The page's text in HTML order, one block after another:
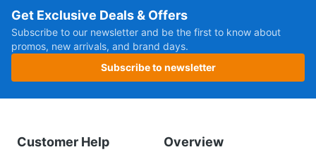
Get Exclusive Deals & Offers
Subscribe to our newsletter and be the first to know about
promos, new arrivals, and brand days.
Subscribe to newsletter
Customer Help Overview